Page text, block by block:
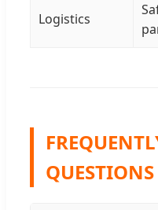
Logistics
QUESTIONS